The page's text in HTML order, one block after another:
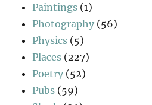
Paintings (1)
Photography (56)
Physics (5)
Places (227)
Poetry (52)
Pubs (59)